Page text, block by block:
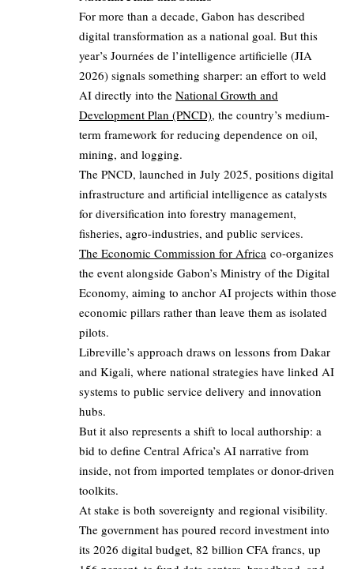
For more than a decade, Gabon has described
digital transformation as a national goal. But this
year’s Journées de l’intelligence artificielle (JIA
2026) signals something sharper: an effort to weld
AI directly into the National Growth and
Development Plan (PNCD), the country’s medium-
term framework for reducing dependence on oil,
mining, and logging.
The PNCD, launched in July 2025, positions digital
infrastructure and artificial intelligence as catalysts
for diversification into forestry management,
fisheries, agro-industries, and public services.
The Economic Commission for Africa co-organizes
the event alongside Gabon’s Ministry of the Digital
Economy, aiming to anchor AI projects within those
economic pillars rather than leave them as isolated
pilots.
Libreville’s approach draws on lessons from Dakar
and Kigali, where national strategies have linked AI
systems to public service delivery and innovation
hubs.
But it also represents a shift to local authorship: a
bid to define Central Africa’s AI narrative from
inside, not from imported templates or donor-driven
toolkits.
At stake is both sovereignty and regional visibility.
The government has poured record investment into
its 2026 digital budget, 82 billion CFA francs, up